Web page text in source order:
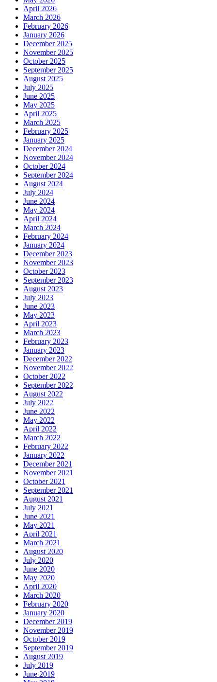
April 2026
March 2026
February 2026
January 2026
December 2025
November 2025
October 2025
September 2025
August 2025
July 2025
June 2025
May 2025
April 2025
March 2025
February 2025
January 2025
December 2024
November 2024
October 2024
September 2024
August 2024
July 2024
June 2024
May 2024
April 2024
March 2024
February 2024
January 2024
December 2023
November 2023
October 2023
September 2023
August 2023
July 2023
June 2023
May 2023
April 2023
March 2023
February 2023
January 2023
December 2022
November 2022
October 2022
September 2022
August 2022
July 2022
June 2022
May 2022
April 2022
March 2022
February 2022
January 2022
December 2021
November 2021
October 2021
September 2021
August 2021
July 2021
June 2021
May 2021
April 2021
March 2021
August 2020
July 2020
June 2020
May 2020
April 2020
March 2020
February 2020
January 2020
December 2019
November 2019
October 2019
September 2019
August 2019
July 2019
June 2019